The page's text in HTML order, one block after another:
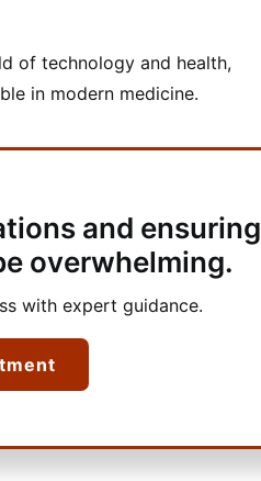
of technology and health,
in modern medicine.
and ensuring
overwhelming.
with expert guidance.